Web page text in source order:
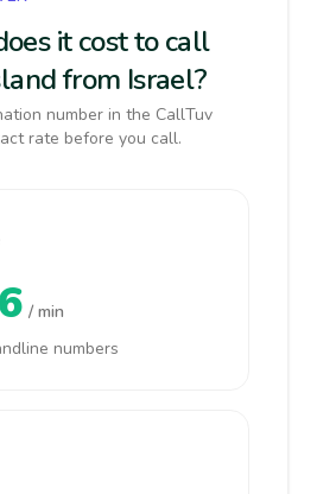
it cost to call
from Israel?
number in the CallTuv
rate before you call.
/ min
numbers